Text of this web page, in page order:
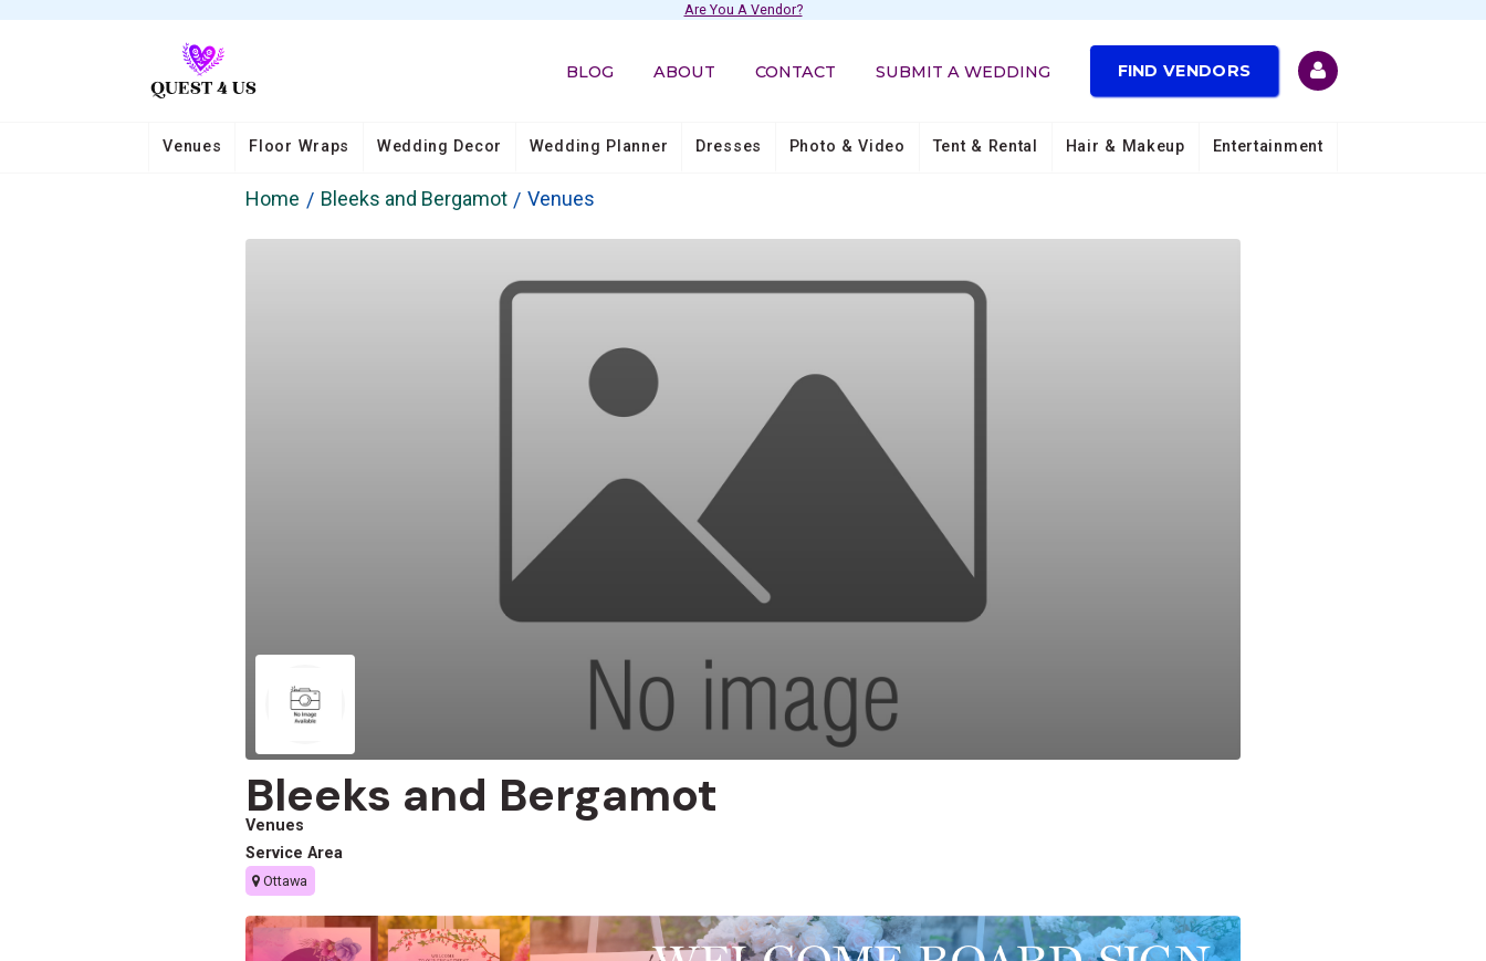
Are You A Vendor?
BLOG ABOUT CONTACT SUBMIT A WEDDING FIND VENDORS
Venues Floor Wraps Wedding Decor Wedding Planner Dresses Photo & Video Tent & Rental Hair & Makeup Entertainment
Home Bleeks and Bergamot Venues
Bleeks and Bergamot
Venues
Service Area
Ottawa